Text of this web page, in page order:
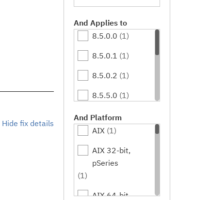
Hide fix details
And Applies to
8.5.0.0 (1)
8.5.0.1 (1)
8.5.0.2 (1)
8.5.5.0 (1)
8.5.5.1(1)
8.5.5.2
8.5.5.3(1)
8.5.5.5(1)
And Platform
AIX (1)
AIX 32-bit,
pSeries
(1)
AIX 64-bit,